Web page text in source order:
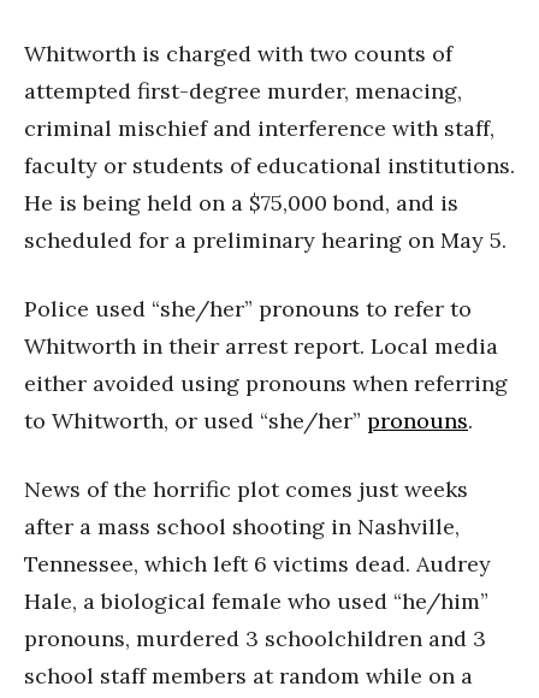
Whitworth is charged with two counts of
attempted first-degree murder, menacing,
criminal mischief and interference with staff,
faculty or students of educational institutions.
He is being held on a $75,000 bond, and is
scheduled for a preliminary hearing on May 5.
Police used “she/her” pronouns to refer to
Whitworth in their arrest report. Local media
either avoided using pronouns when referring
to Whitworth, or used “she/her” pronouns.
News of the horrific plot comes just weeks
after a mass school shooting in Nashville,
Tennessee, which left 6 victims dead. Audrey
Hale, a biological female who used “he/him”
pronouns, murdered 3 schoolchildren and 3
school staff members at random while on a